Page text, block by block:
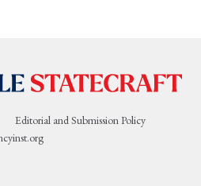
Editorial and Submission Policy